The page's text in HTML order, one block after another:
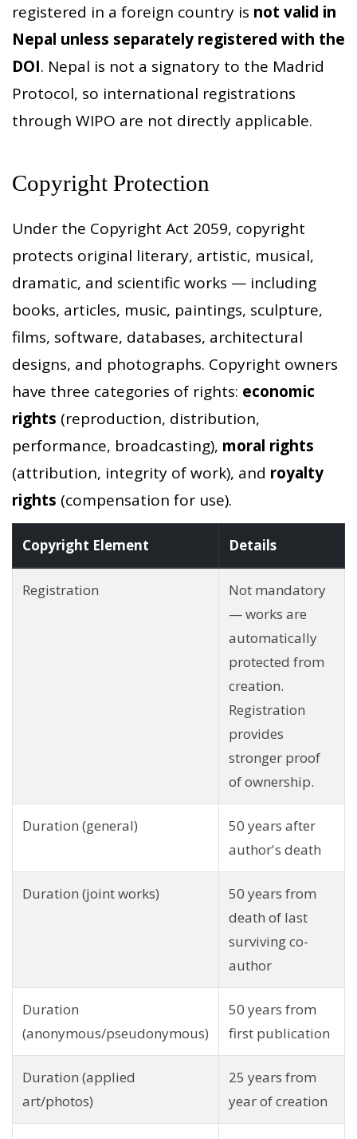
registered in a foreign country is not valid in
Nepal unless separately registered with the
DOI. Nepal is not a signatory to the Madrid
Protocol, so international registrations
through WIPO are not directly applicable.
Copyright Protection
Under the Copyright Act 2059, copyright
protects original literary, artistic, musical,
dramatic, and scientific works — including
books, articles, music, paintings, sculpture,
films, software, databases, architectural
designs, and photographs. Copyright owners
have three categories of rights: economic
rights (reproduction, distribution,
performance, broadcasting), moral rights
(attribution, integrity of work), and royalty
rights (compensation for use).
Copyright Element Details
Registration
Not mandatory
— works are
automatically
protected from
creation.
Registration
provides
stronger proof
of ownership.
Duration (general)
50 years after
author's death
Duration (joint works)
50 years from
death of last
surviving co-
author
Duration
(anonymous/pseudonymous)
50 years from
first publication
Duration (applied
art/photos)
25 years from
year of creation